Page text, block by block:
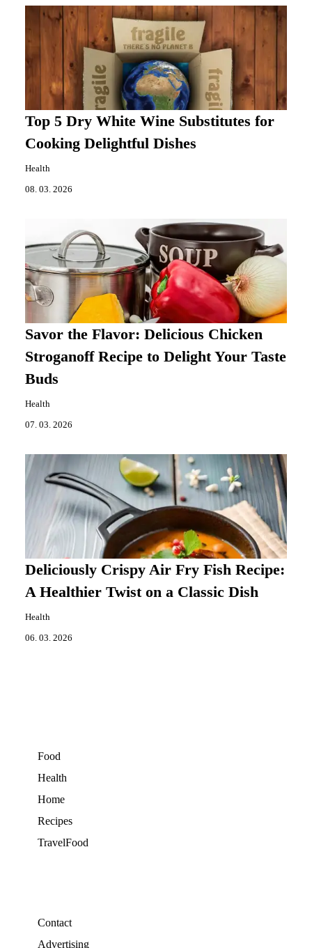
Top 5 Dry White Wine Substitutes for
Cooking Delightful Dishes
Health
08. 03. 2026
Savor the Flavor: Delicious Chicken
Stroganoff Recipe to Delight Your Taste
Buds
Health
07. 03. 2026
Deliciously Crispy Air Fry Fish Recipe:
A Healthier Twist on a Classic Dish
Health
06. 03. 2026
Food
Health
Home
Recipes
TravelFood
Contact
Advertising